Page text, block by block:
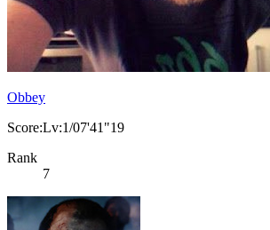
Obbey
Score:Lv:1/07'41"19
Rank
7